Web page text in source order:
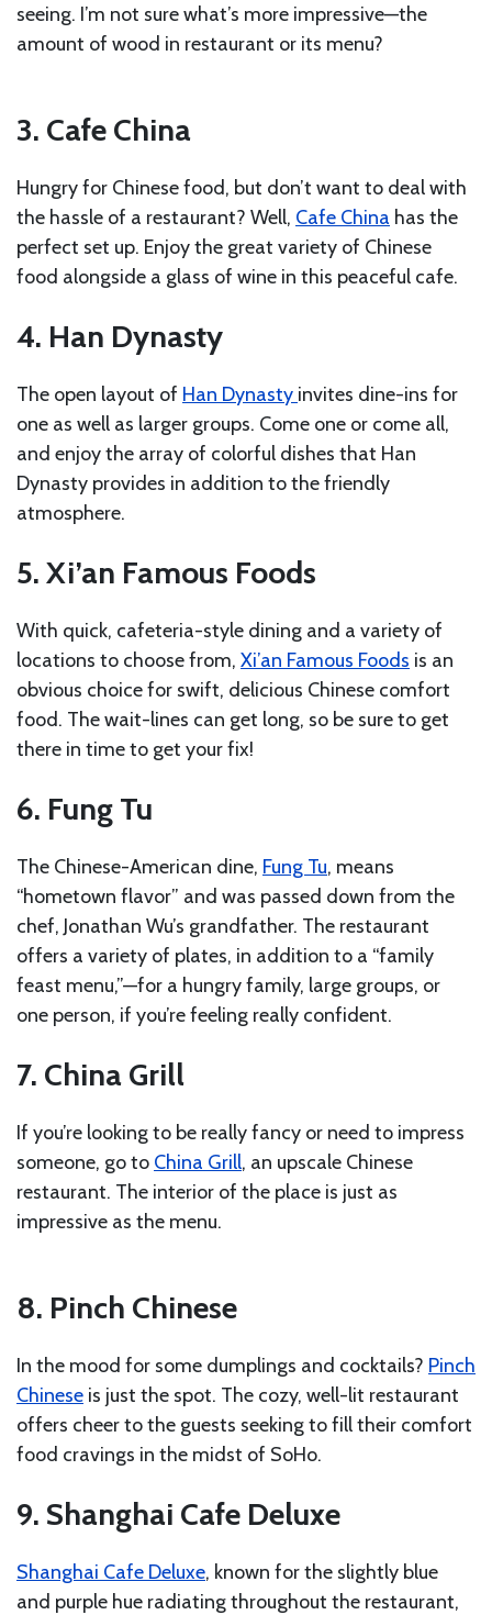
seeing. I’m not sure what’s more impressive—the
amount of wood in restaurant or its menu?
3. Cafe China
Hungry for Chinese food, but don’t want to deal with
the hassle of a restaurant? Well, Cafe China has the
perfect set up. Enjoy the great variety of Chinese
food alongside a glass of wine in this peaceful cafe.
4. Han Dynasty
The open layout of Han Dynasty invites dine-ins for
one as well as larger groups. Come one or come all,
and enjoy the array of colorful dishes that Han
Dynasty provides in addition to the friendly
atmosphere.
5. Xi’an Famous Foods
With quick, cafeteria-style dining and a variety of
locations to choose from, Xi’an Famous Foods is an
obvious choice for swift, delicious Chinese comfort
food. The wait-lines can get long, so be sure to get
there in time to get your fix!
6. Fung Tu
The Chinese-American dine, Fung Tu, means
“hometown flavor” and was passed down from the
chef, Jonathan Wu’s grandfather. The restaurant
offers a variety of plates, in addition to a “family
feast menu,”—for a hungry family, large groups, or
one person, if you’re feeling really confident.
7. China Grill
If you’re looking to be really fancy or need to impress
someone, go to China Grill, an upscale Chinese
restaurant. The interior of the place is just as
impressive as the menu.
8. Pinch Chinese
In the mood for some dumplings and cocktails? Pinch
Chinese is just the spot. The cozy, well-lit restaurant
offers cheer to the guests seeking to fill their comfort
food cravings in the midst of SoHo.
9. Shanghai Cafe Deluxe
Shanghai Cafe Deluxe, known for the slightly blue
and purple hue radiating throughout the restaurant,